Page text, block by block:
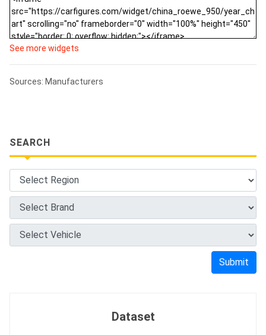
See more widgets
Sources: Manufacturers
SEARCH
Submit
Dataset